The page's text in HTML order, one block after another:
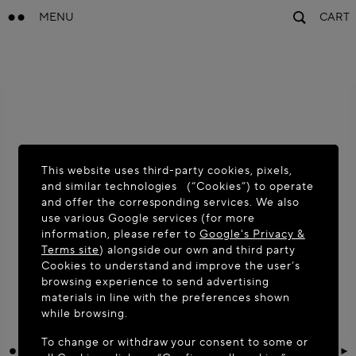
MENU CART
This website uses third-party cookies, pixels,
and similar technologies (“Cookies”) to operate
and offer the corresponding services. We also
use various Google services (for more
information, please refer toGoogle's Privacy &
Terms site) alongside our own and third party
Cookies to understand and improve the user’s
browsing experience to send advertising
materials in line with the preferences shown
while browsing.
To change or withdraw your consent to some or